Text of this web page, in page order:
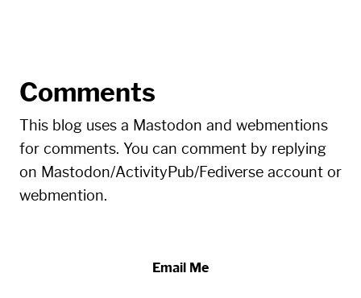
Comments
This blog uses a Mastodon and webmentions
for comments. You can comment by replying
on Mastodon/ActivityPub/Fediverse account or
webmention.
Email Me